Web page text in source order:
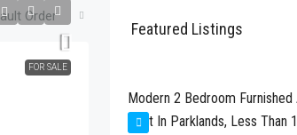
Order
FOR SALE
Featured Listings
Apartment
Modern 2 Bedroom
Rent In Parklands, Less Than